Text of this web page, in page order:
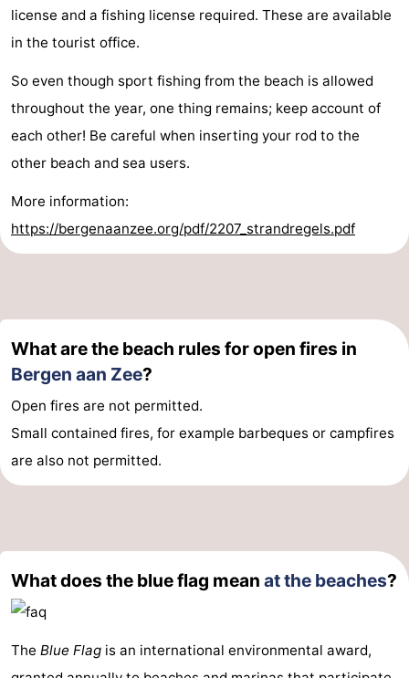
license and a fishing license required. These are available
in the tourist office.
So even though sport fishing from the beach is allowed
throughout the year, one thing remains; keep account of
each other! Be careful when inserting your rod to the
other beach and sea users.
More information:
https://bergenaanzee.org/pdf/2207_strandregels.pdf
What are the beach rules for open fires in
Bergen aan Zee?
Open fires are not permitted.
Small contained fires, for example barbeques or campfires
are also not permitted.
What does the blue flag mean at the beaches?
The Blue Flag is an international environmental award,